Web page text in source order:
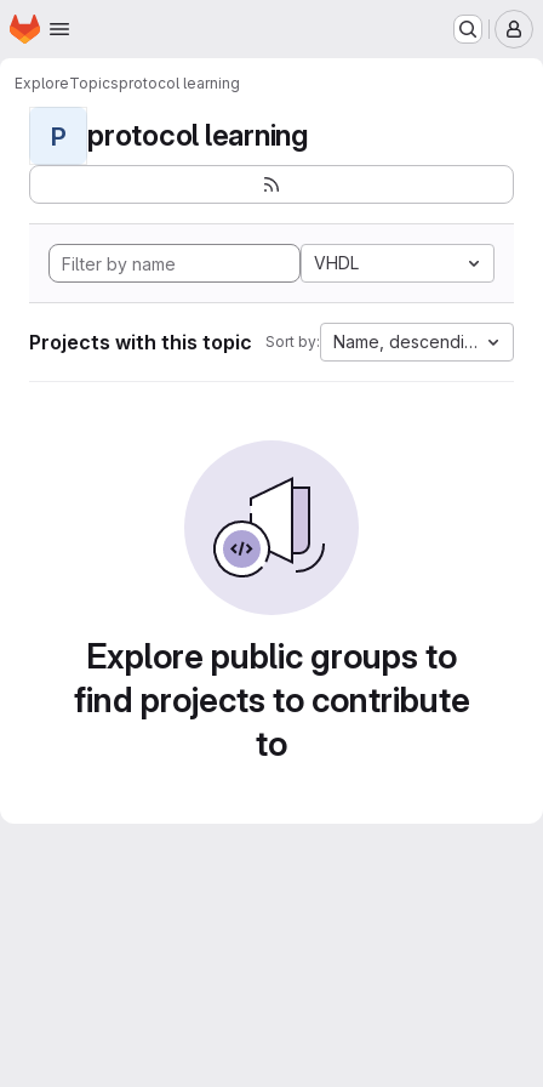
Skip to main content
Homepage
ExploreTopicsprotocol learning
P protocol learning
VHDL
Projects with this topic Sort by: Name, descending
Explore public groups to
find projects to contribute
to